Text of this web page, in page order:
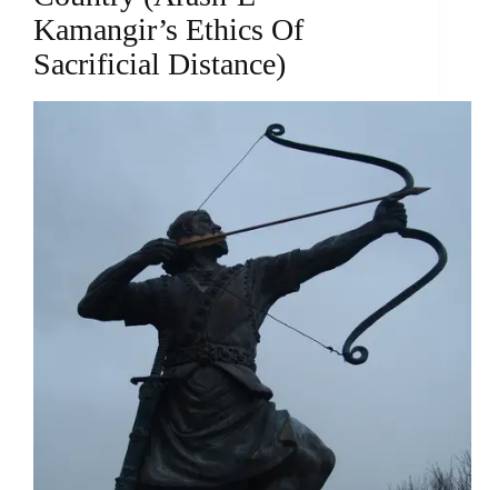
Kamangir’s Ethics Of
Sacrificial Distance)